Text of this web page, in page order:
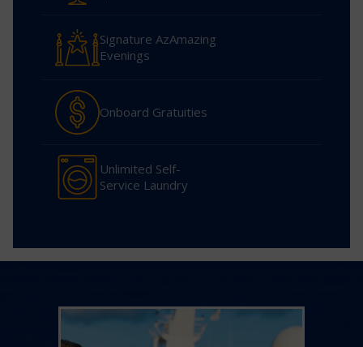
Signature AzAmazing
Evenings
Onboard Gratuities
Unlimited Self-
Service Laundry